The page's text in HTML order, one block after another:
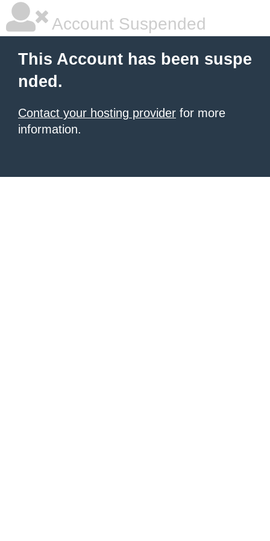
Account Suspended
This Account has been suspe
nded.
Contact your hosting provider for more
information.